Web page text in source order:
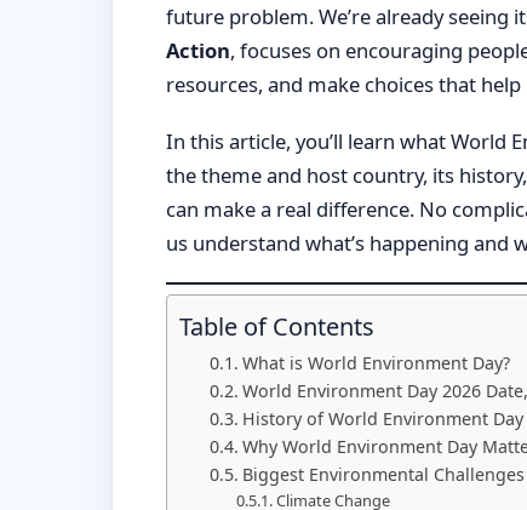
future problem. We’re already seeing
Action, focuses on encouraging
resources, and make choices that
In this article, you’ll learn what World
the theme and host country, its
can make a real difference. No
us understand what’s happening and
Table of Contents
What is World Environment Day?
World Environment Day 2026
History of World Environment Day
Why World Environment Day
Biggest Environmental
Climate Change